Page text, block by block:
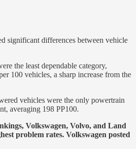
significant differences between vehicle
the least dependable category,
100 vehicles, a sharp increase from the
vehicles were the only powertrain
averaging 198 PP100.
Volkswagen, Volvo, and Land
problem rates. Volkswagen posted